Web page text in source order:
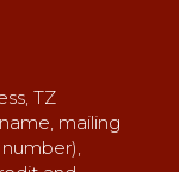
TZ
mailing